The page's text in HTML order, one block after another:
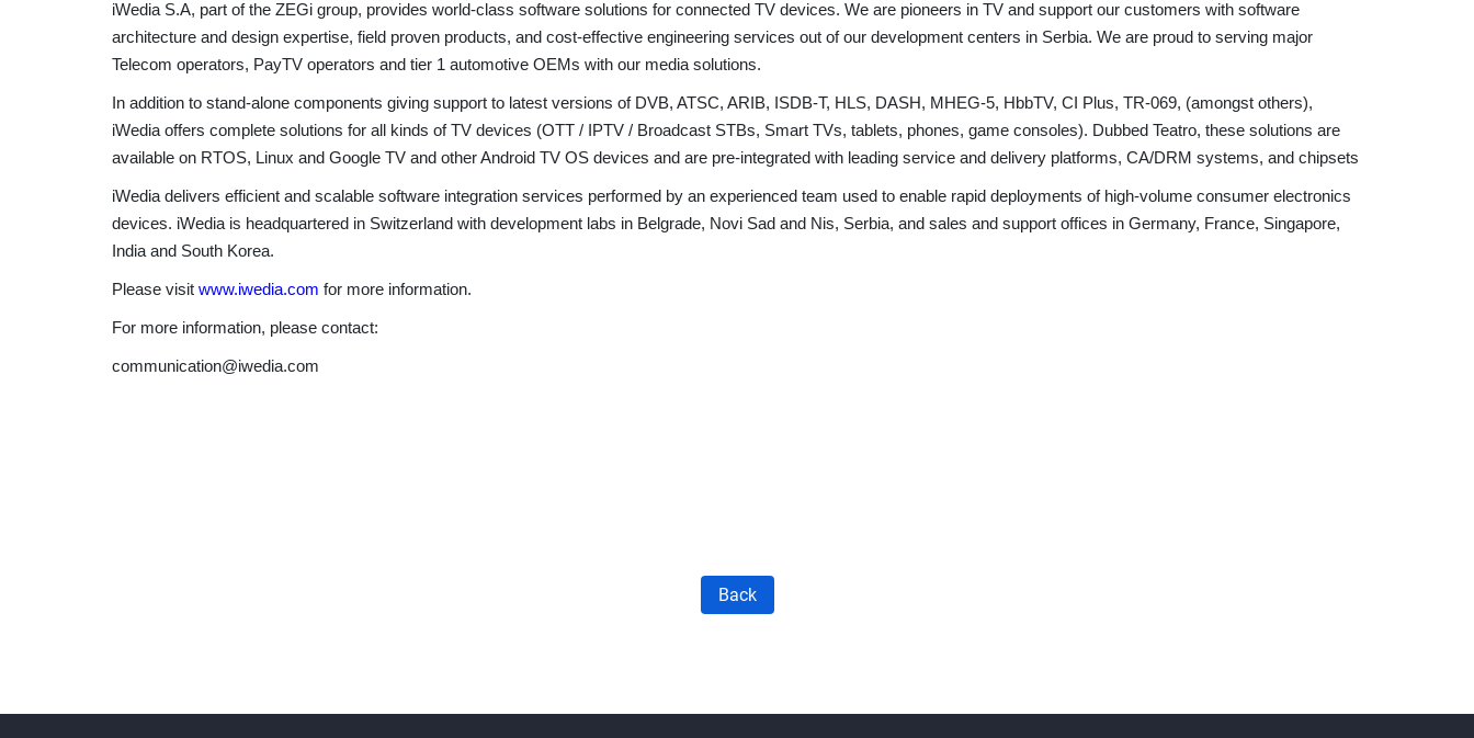
iWedia S.A, part of the ZEGi group, provides world-class software solutions for connected TV devices. We are pioneers in TV and support our customers with software
architecture and design expertise, field proven products, and cost-effective engineering services out of our development centers in Serbia. We are proud to serving major
Telecom operators, PayTV operators and tier 1 automotive OEMs with our media solutions.
In addition to stand-alone components giving support to latest versions of DVB, ATSC, ARIB, ISDB-T, HLS, DASH, MHEG-5, HbbTV, CI Plus, TR-069, (amongst others),
iWedia offers complete solutions for all kinds of TV devices (OTT / IPTV / Broadcast STBs, Smart TVs, tablets, phones, game consoles). Dubbed Teatro, these solutions are
available on RTOS, Linux and Google TV and other Android TV OS devices and are pre-integrated with leading service and delivery platforms, CA/DRM systems, and chipsets
iWedia delivers efficient and scalable software integration services performed by an experienced team used to enable rapid deployments of high-volume consumer electronics
devices. iWedia is headquartered in Switzerland with development labs in Belgrade, Novi Sad and Nis, Serbia, and sales and support offices in Germany, France, Singapore,
India and South Korea.
Please visit www.iwedia.com for more information.
For more information, please contact:
communication@iwedia.com
Back